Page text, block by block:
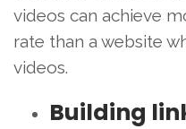
videos can achieve
rate than a website
videos.
Building